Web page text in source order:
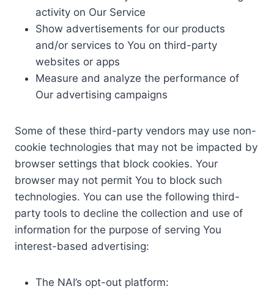
activity on Our Service
Show advertisements for our products
and/or services to You on third-party
websites or apps
Measure and analyze the performance of
Our advertising campaigns
Some of these third-party vendors may use non-
cookie technologies that may not be impacted by
browser settings that block cookies. Your
browser may not permit You to block such
technologies. You can use the following third-
party tools to decline the collection and use of
information for the purpose of serving You
interest-based advertising:
The NAI’s opt-out platform: